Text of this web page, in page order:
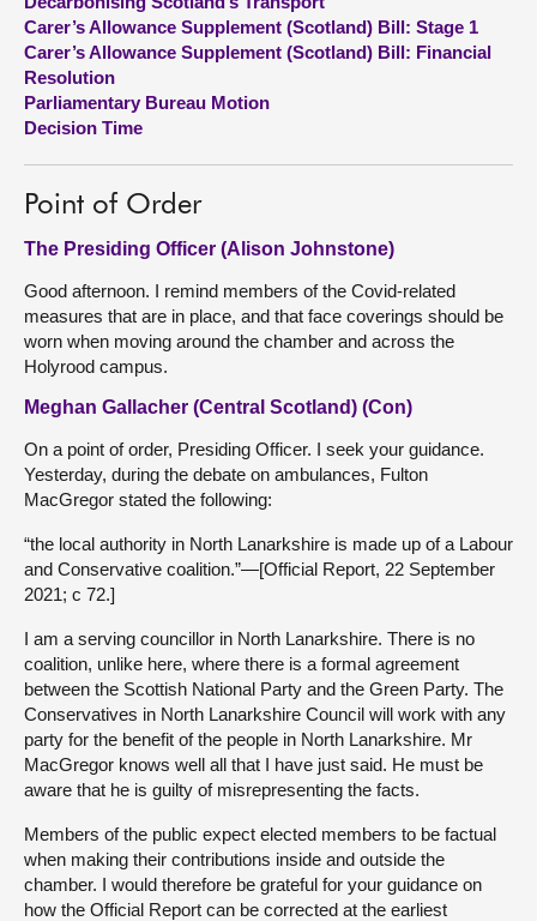
Carer’s Allowance Supplement (Scotland) Bill: Stage 1
Carer’s Allowance Supplement (Scotland) Bill: Financial
Resolution
Parliamentary Bureau Motion
Decision Time
Point of Order
The Presiding Officer (Alison Johnstone)
Good afternoon. I remind members of the Covid-related
measures that are in place, and that face coverings should be
worn when moving around the chamber and across the
Holyrood campus.
Meghan Gallacher (Central Scotland) (Con)
On a point of order, Presiding Officer. I seek your guidance.
Yesterday, during the debate on ambulances, Fulton
MacGregor stated the following:
“the local authority in North Lanarkshire is made up of a Labour
and Conservative coalition.”—[Official Report, 22 September
2021; c 72.]
I am a serving councillor in North Lanarkshire. There is no
coalition, unlike here, where there is a formal agreement
between the Scottish National Party and the Green Party. The
Conservatives in North Lanarkshire Council will work with any
party for the benefit of the people in North Lanarkshire. Mr
MacGregor knows well all that I have just said. He must be
aware that he is guilty of misrepresenting the facts.
Members of the public expect elected members to be factual
when making their contributions inside and outside the
chamber. I would therefore be grateful for your guidance on
how the Official Report can be corrected at the earliest